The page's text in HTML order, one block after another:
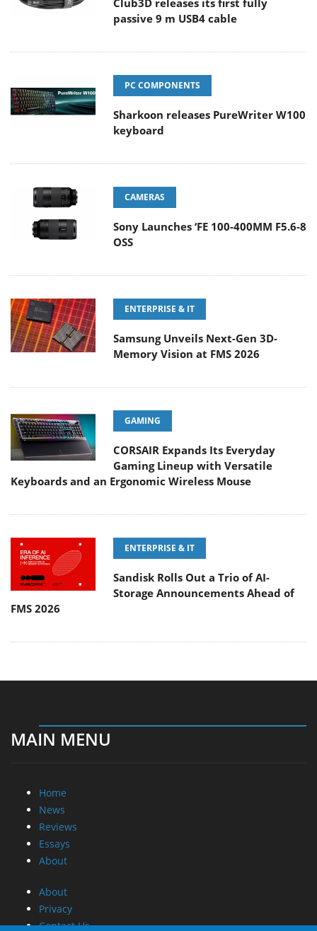
Club3D releases its first fully
passive 9 m USB4 cable
PC COMPONENTS
Sharkoon releases PureWriter W100
keyboard
CAMERAS
Sony Launches ‘FE 100-400MM F5.6-8
OSS
ENTERPRISE & IT
Samsung Unveils Next-Gen 3D-
Memory Vision at FMS 2026
GAMING
CORSAIR Expands Its Everyday
Gaming Lineup with Versatile
Keyboards and an Ergonomic Wireless Mouse
ENTERPRISE & IT
Sandisk Rolls Out a Trio of AI-
Storage Announcements Ahead of
FMS 2026
MAIN MENU
Home
News
Reviews
Essays
About
About
Privacy
Contact Us